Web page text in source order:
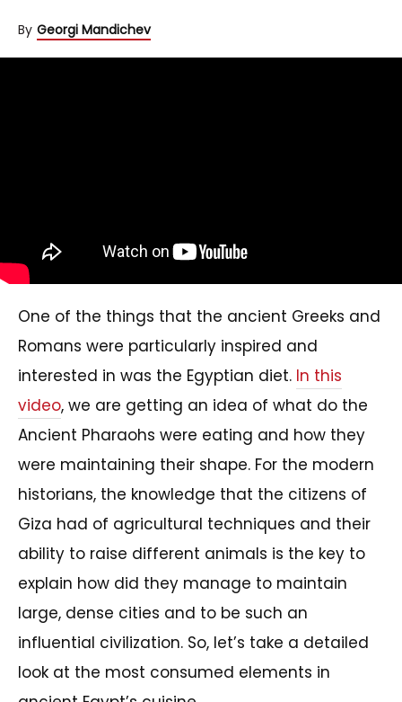
By Georgi Mandichev
One of the things that the ancient Greeks and
Romans were particularly inspired and
interested in was the Egyptian diet. In this
video, we are getting an idea of what do the
Ancient Pharaohs were eating and how they
were maintaining their shape. For the modern
historians, the knowledge that the citizens of
Giza had of agricultural techniques and their
ability to raise different animals is the key to
explain how did they manage to maintain
large, dense cities and to be such an
influential civilization. So, let’s take a detailed
look at the most consumed elements in